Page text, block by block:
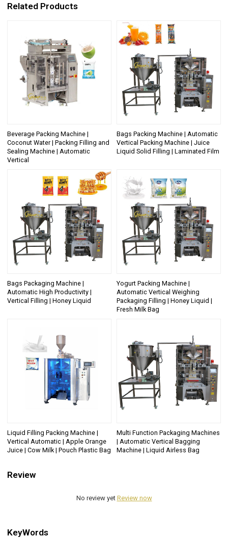
Related Products
Beverage Packing Machine |
Coconut Water | Packing Filling and
Sealing Machine | Automatic
Vertical
Bags Packing Machine | Automatic
Vertical Packing Machine | Juice
Liquid Solid Filling | Laminated Film
Bags Packaging Machine |
Automatic High Productivity |
Vertical Filling | Honey Liquid
Yogurt Packing Machine |
Automatic Vertical Weighing
Packaging Filling | Honey Liquid |
Fresh Milk Bag
Liquid Filling Packing Machine |
Vertical Automatic | Apple Orange
Juice | Cow Milk | Pouch Plastic Bag
Multi Function Packaging Machines
| Automatic Vertical Bagging
Machine | Liquid Airless Bag
Review
No review yet Review now
KeyWords